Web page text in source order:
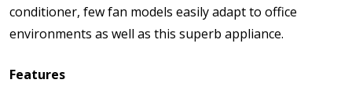
conditioner, few fan models easily adapt to office
environments as well as this superb appliance.
Features